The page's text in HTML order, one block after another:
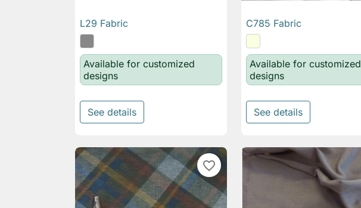

L29 Fabric
Available for customized
designs
See details
 Quick view
C785 Fabric
Available for customized
designs
See details
favorite_border